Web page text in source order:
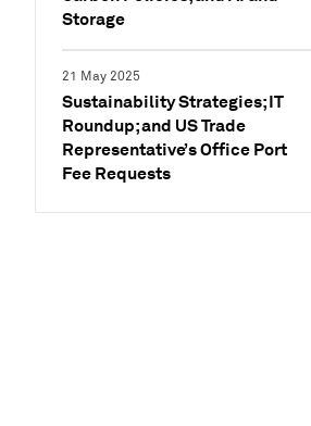
Storage
21 May 2025
Sustainability Strategies; IT
Roundup; and US Trade
Representative’s Office Port
Fee Requests